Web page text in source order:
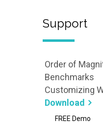
Support
Order of
Benchmarks
Customizing
Download
FREE Demo